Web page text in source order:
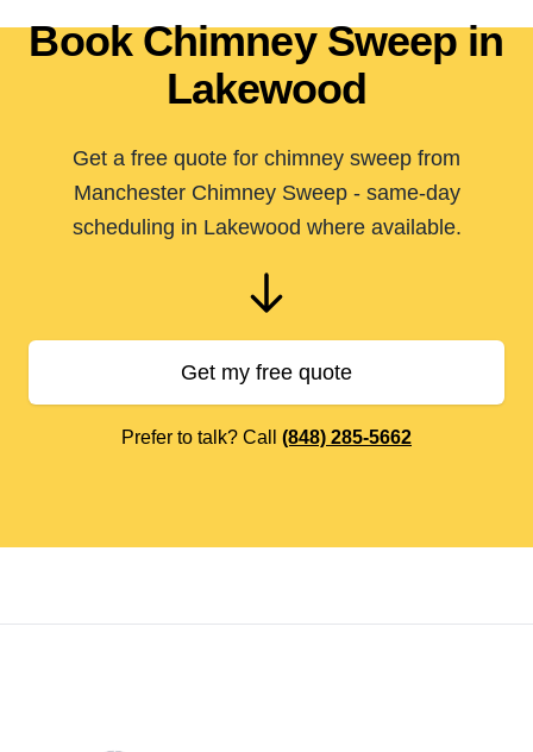
Book Chimney Sweep in
Lakewood
Get a free quote for chimney sweep from
Manchester Chimney Sweep - same-day
scheduling in Lakewood where available.
Get my free quote
Prefer to talk? Call (848) 285-5662